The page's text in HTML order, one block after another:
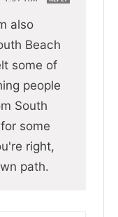
also
Beach
some of
people
South
some
right,
path.